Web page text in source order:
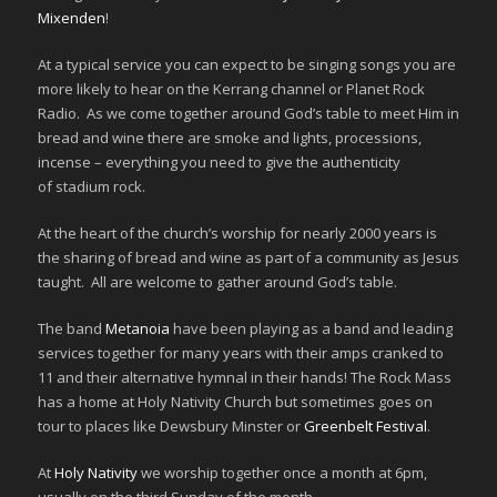
Mixenden!
At a typical service you can expect to be singing songs you are
more likely to hear on the Kerrang channel or Planet Rock
Radio. As we come together around God’s table to meet Him in
bread and wine there are smoke and lights, processions,
incense – everything you need to give the authenticity
of stadium rock.
At the heart of the church’s worship for nearly 2000 years is
the sharing of bread and wine as part of a community as Jesus
taught. All are welcome to gather around God’s table.
The band Metanoia have been playing as a band and leading
services together for many years with their amps cranked to
11 and their alternative hymnal in their hands! The Rock Mass
has a home at Holy Nativity Church but sometimes goes on
tour to places like Dewsbury Minster orGreenbelt Festival.
AtHoly Nativitywe worship together once a month at 6pm,